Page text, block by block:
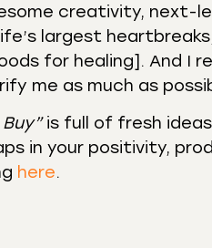
creativity, next-
largest
for healing]. And I
me as much as
is full of fresh
in your positivity,
here.